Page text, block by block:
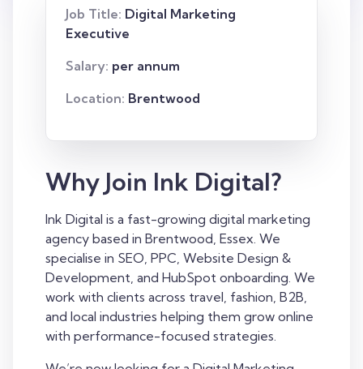
Job Title: Digital Marketing
Executive
Salary: per annum
Location: Brentwood
Why Join Ink Digital?
Ink Digital is a fast-growing digital marketing
agency based in Brentwood, Essex. We
specialise in SEO, PPC, Website Design &
Development, and HubSpot onboarding. We
work with clients across travel, fashion, B2B,
and local industries helping them grow online
with performance-focused strategies.